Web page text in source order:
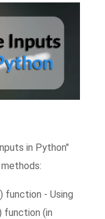
in Python"
function - Using
function (in